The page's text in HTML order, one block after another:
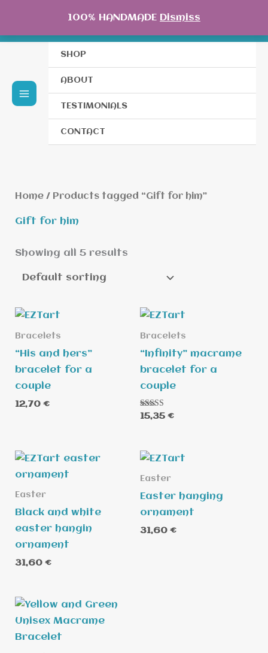
100% HANDMADE Dismiss
content
SHOP
ABOUT
TESTIMONIALS
CONTACT
Home/ Products tagged “Gift for him”
Gift for him
Showing all 5 results
Bracelets
“His and hers”
bracelet for a
couple
12,70 €
Bracelets
“Infinity” macrame
bracelet for a
couple
Rated
5.00
15,35 €
Easter
Black and white
easter hangin
ornament
31,60 €
Easter
Easter hanging
ornament
31,60 €